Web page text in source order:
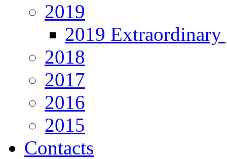
2019
2019 Extraordinary
2018
2017
2016
2015
Contacts